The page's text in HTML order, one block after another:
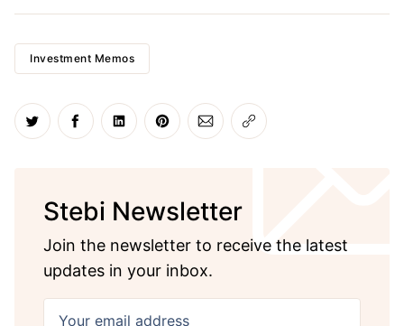
Investment Memos
Share on Twitter
Share on Facebook
Share on LinkedIn
Share on Pinterest
Share via Email
Copy link
Stebi Newsletter
Join the newsletter to receive the latest
updates in your inbox.